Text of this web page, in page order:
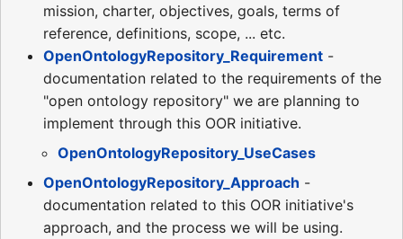
mission, charter, objectives, goals, terms of
reference, definitions, scope, ... etc.
OpenOntologyRepository_Requirement -
documentation related to the requirements of the
"open ontology repository" we are planning to
implement through this OOR initiative.
OpenOntologyRepository_UseCases
OpenOntologyRepository_Approach -
documentation related to this OOR initiative's
approach, and the process we will be using.